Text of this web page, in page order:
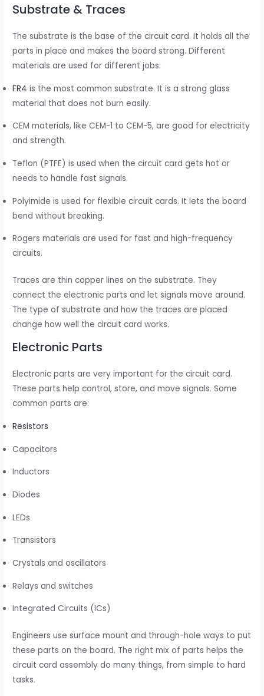
Substrate & Traces
The substrate is the base of the circuit card. It holds all the
parts in place and makes the board strong. Different
materials are used for different jobs:
FR4 is the most common substrate. It is a strong glass
material that does not burn easily.
CEM materials, like CEM-1 to CEM-5, are good for electricity
and strength.
Teflon (PTFE) is used when the circuit card gets hot or
needs to handle fast signals.
Polyimide is used for flexible circuit cards. It lets the board
bend without breaking.
Rogers materials are used for fast and high-frequency
circuits.
Traces are thin copper lines on the substrate. They
connect the electronic parts and let signals move around.
The type of substrate and how the traces are placed
change how well the circuit card works.
Electronic Parts
Electronic parts are very important for the circuit card.
These parts help control, store, and move signals. Some
common parts are:
Resistors
Capacitors
Inductors
Diodes
LEDs
Transistors
Crystals and oscillators
Relays and switches
Integrated Circuits (ICs)
Engineers use surface mount and through-hole ways to put
these parts on the board. The right mix of parts helps the
circuit card assembly do many things, from simple to hard
tasks.